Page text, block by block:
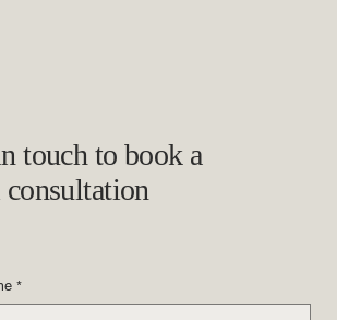
touch to book a
consultation
*